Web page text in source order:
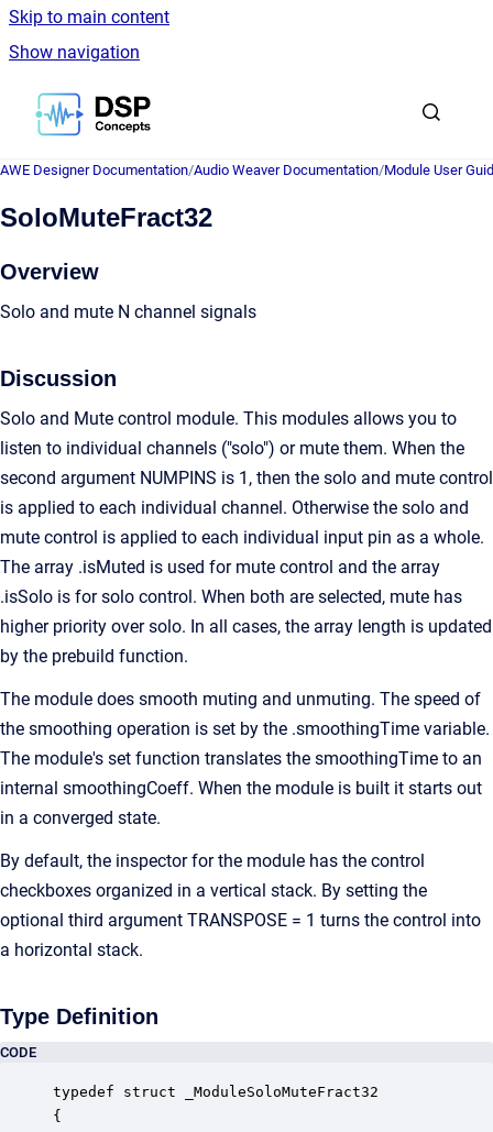
Skip to main content
Show navigation
Go to homepage
AWE Designer Documentation/Audio Weaver Documentation/Module User
SoloMuteFract32
Overview
Solo and mute N channel signals
Discussion
Solo and Mute control module. This modules allows you to
listen to individual channels ("solo") or mute them. When the
second argument NUMPINS is 1, then the solo and mute control
is applied to each individual channel. Otherwise the solo and
mute control is applied to each individual input pin as a whole.
The array .isMuted is used for mute control and the array
.isSolo is for solo control. When both are selected, mute has
higher priority over solo. In all cases, the array length is updated
by the prebuild function.
The module does smooth muting and unmuting. The speed of
the smoothing operation is set by the .smoothingTime variable.
The module's set function translates the smoothingTime to an
internal smoothingCoeff. When the module is built it starts out
in a converged state.
By default, the inspector for the module has the control
checkboxes organized in a vertical stack. By setting the
optional third argument TRANSPOSE = 1 turns the control into
a horizontal stack.
Type Definition
CODE
typedef struct _ModuleSoloMuteFract32
{